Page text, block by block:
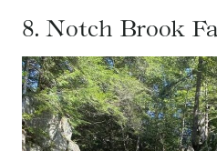
8. Notch Brook